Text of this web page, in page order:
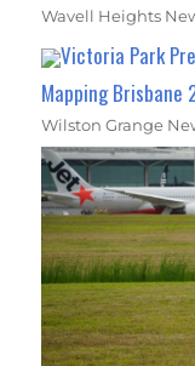
Wavell Heights
Victoria Park
Mapping Brisbane
Wilston Grange